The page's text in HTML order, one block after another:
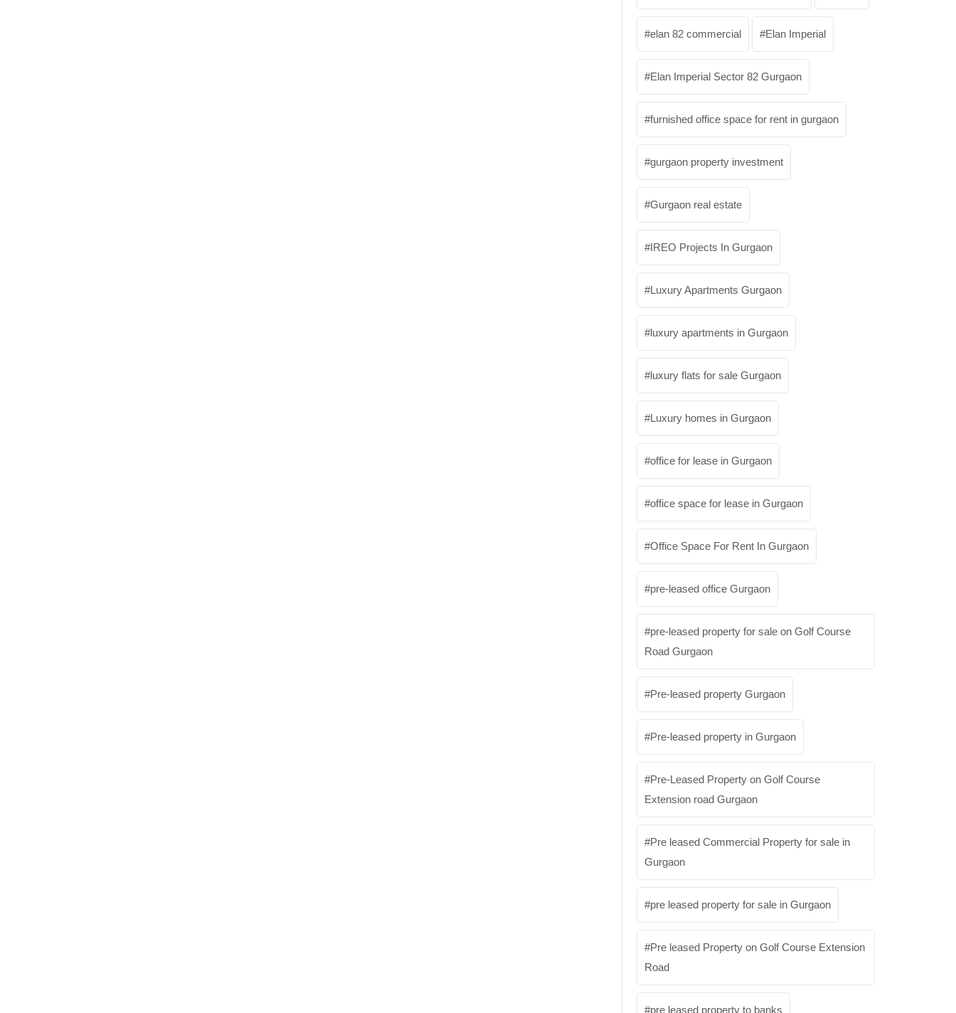
elan 82 commercial Elan Imperial
Elan Imperial Sector 82 Gurgaon
furnished office space for rent in gurgaon
gurgaon property investment
Gurgaon real estate
IREO Projects In Gurgaon
Luxury Apartments Gurgaon
luxury apartments in Gurgaon
luxury flats for sale Gurgaon
Luxury homes in Gurgaon
office for lease in Gurgaon
office space for lease in Gurgaon
Office Space For Rent In Gurgaon
pre-leased office Gurgaon
pre-leased property for sale on Golf Course
Road Gurgaon
Pre-leased property Gurgaon
Pre-leased property in Gurgaon
Pre-Leased Property on Golf Course
Extension road Gurgaon
Pre leased Commercial Property for sale in
Gurgaon
pre leased property for sale in Gurgaon
Pre leased Property on Golf Course Extension
Road
pre leased property to banks